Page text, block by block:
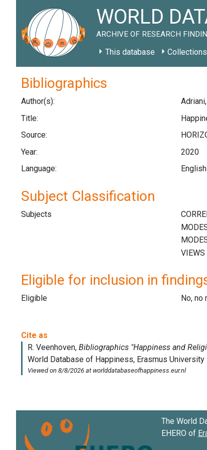
WORLD
ARCHIVE OF RESEARCH
This database Collections
Bibliographics
Author(s):
Adriani,
Title:
Source:
Year:
2020
Language:
Subject Classification
Subjects
Eligible for inclusion in
Eligible No, no
The World
EHERO of